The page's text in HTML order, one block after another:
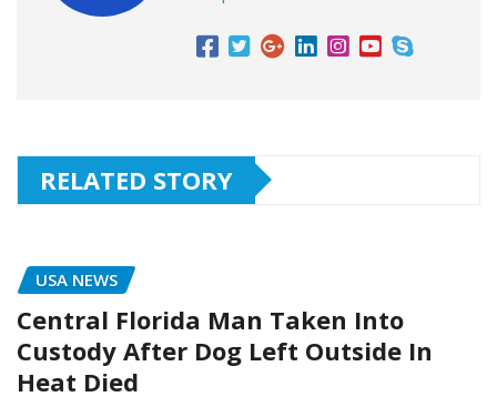
RELATED STORY
USA NEWS
Central Florida Man Taken Into
Custody After Dog Left Outside In
Heat Died